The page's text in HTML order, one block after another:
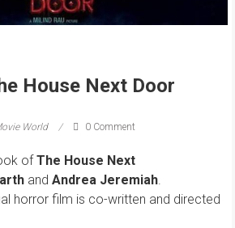
House Next Door
World 0 Comment
ofThe House Next
and Andrea Jeremiah.
horror film is co-written and directed